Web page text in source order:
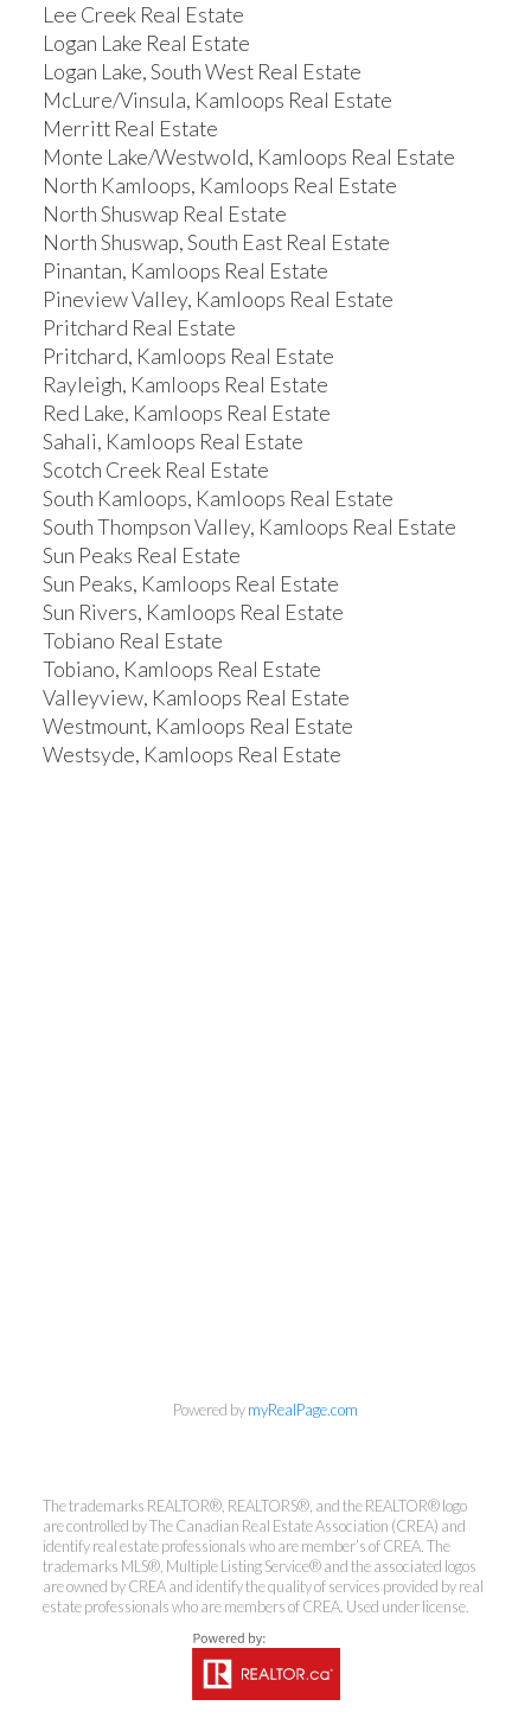
Lee Creek Real Estate
Logan Lake Real Estate
Logan Lake, South West Real Estate
McLure/Vinsula, Kamloops Real Estate
Merritt Real Estate
Monte Lake/Westwold, Kamloops Real Estate
North Kamloops, Kamloops Real Estate
North Shuswap Real Estate
North Shuswap, South East Real Estate
Pinantan, Kamloops Real Estate
Pineview Valley, Kamloops Real Estate
Pritchard Real Estate
Pritchard, Kamloops Real Estate
Rayleigh, Kamloops Real Estate
Red Lake, Kamloops Real Estate
Sahali, Kamloops Real Estate
Scotch Creek Real Estate
South Kamloops, Kamloops Real Estate
South Thompson Valley, Kamloops Real Estate
Sun Peaks Real Estate
Sun Peaks, Kamloops Real Estate
Sun Rivers, Kamloops Real Estate
Tobiano Real Estate
Tobiano, Kamloops Real Estate
Valleyview, Kamloops Real Estate
Westmount, Kamloops Real Estate
Westsyde, Kamloops Real Estate
Kirsten Mason Personal Real
Estate Corporation & Kevin
Bamsey Personal Real Estate
Corporation
Direct:250-377-3279
Powered bymyRealPage.com
The trademarks REALTOR®, REALTORS®, and the REALTOR® logo
are controlled by The Canadian Real Estate Association (CREA) and
identify real estate professionals who are member’s of CREA. The
trademarks MLS®, Multiple Listing Service® and the associated logos
are owned by CREA and identify the quality of services provided by real
estate professionals who are members of CREA. Used under license.